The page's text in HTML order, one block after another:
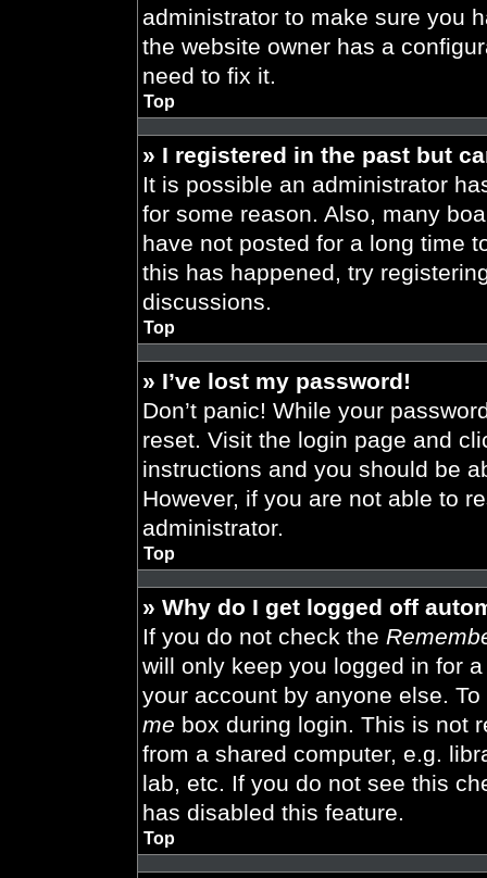
administrator to make sure you
the website owner has a
need to fix it.
Top
» I registered in the past but
It is possible an administrator
for some reason. Also, many
have not posted for a long time
this has happened, try
discussions.
Top
» I’ve lost my password!
Don’t panic! While your
reset. Visit the login page and
instructions and you should be
However, if you are not able to
administrator.
Top
» Why do I get logged off
If you do not check the
will only keep you logged in for
your account by anyone else.
me box during login. This is not
from a shared computer, e.g.
lab, etc. If you do not see this
has disabled this feature.
Top